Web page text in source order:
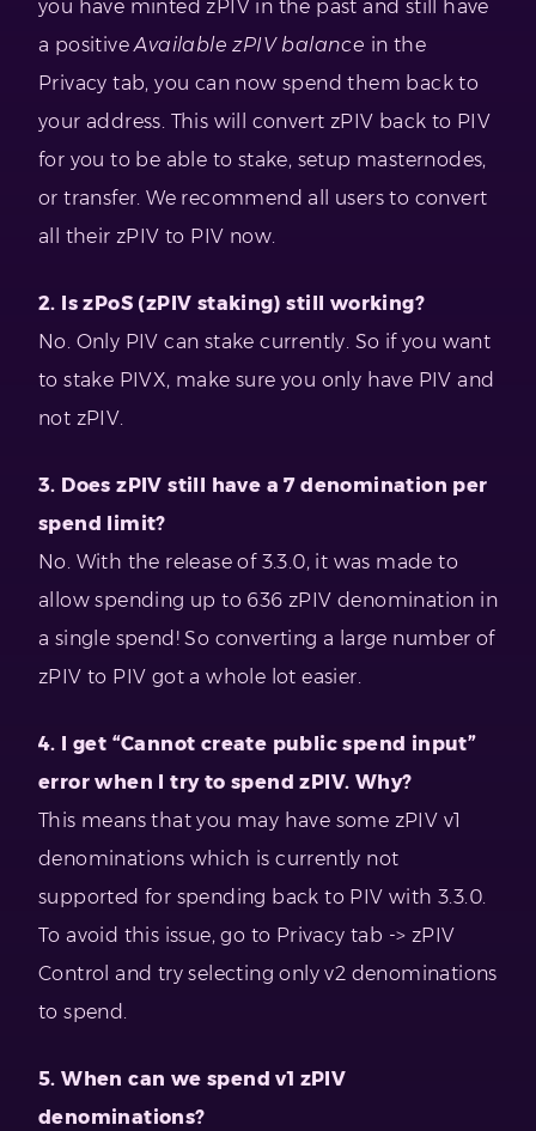
you have minted zPIV in the past and still have
a positiveAvailable zPIV balance in the
Privacy tab, you can now spend them back to
your address. This will convert zPIV back to PIV
for you to be able to stake, setup masternodes,
or transfer. We recommend all users to convert
all their zPIV to PIV now.
2. Is zPoS (zPIV staking) still working?
No. Only PIV can stake currently. So if you want
to stake PIVX, make sure you only have PIV and
not zPIV.
3. Does zPIV still have a 7 denomination per
spend limit?
No. With the release of 3.3.0, it was made to
allow spending up to 636 zPIV denomination in
a single spend! So converting a large number of
zPIV to PIV got a whole lot easier.
4. I get “Cannot create public spend input”
error when I try to spend zPIV. Why?
This means that you may have some zPIV v1
denominations which is currently not
supported for spending back to PIV with 3.3.0.
To avoid this issue, go to Privacy tab -> zPIV
Control and try selecting only v2 denominations
to spend.
5. When can we spend v1 zPIV
denominations?